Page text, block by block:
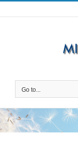
Skip
to
Go to...